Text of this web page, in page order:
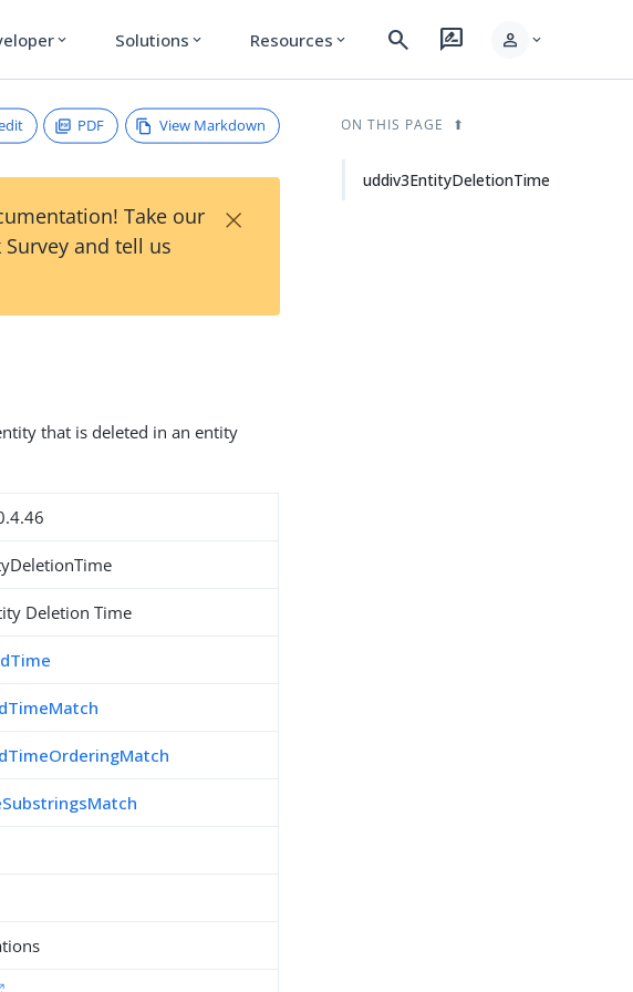
expand_more Solutions expand_more Resources expand_more search rate_review person expand_more
PDF View Markdown
Take our
and tell us
×
that is deleted in an entity
Deletion Time
ON THIS PAGE
uddiv3EntityDeletionTime